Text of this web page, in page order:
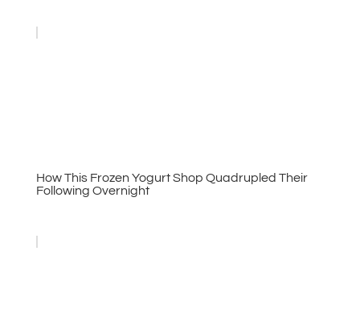
How This Frozen Yogurt Shop Quadrupled Their
Following Overnight